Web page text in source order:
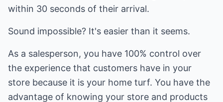
within 30 seconds of their arrival.
Sound impossible? It's easier than it seems.
As a salesperson, you have 100% control over
the experience that customers have in your
store because it is your home turf. You have the
advantage of knowing your store and products